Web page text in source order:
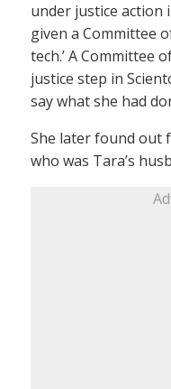
under justice action
given a Committee
tech.’ A Committee
justice step in
say what she had
She later found out
who was Tara’s